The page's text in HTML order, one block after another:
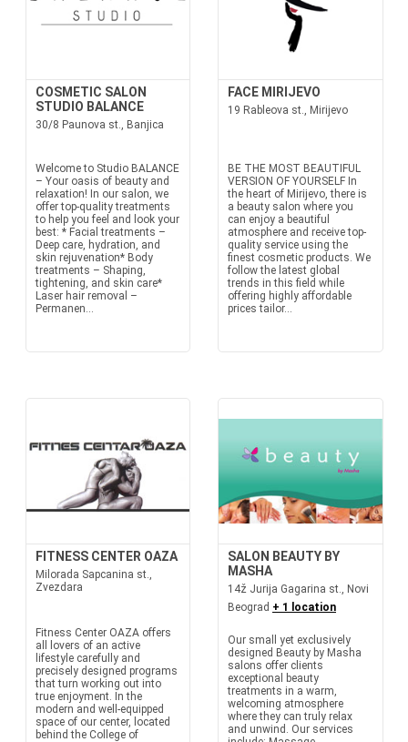
COSMETIC SALON
STUDIO BALANCE
30/8 Paunova st., Banjica
Welcome to Studio BALANCE
– Your oasis of beauty and
relaxation! In our salon, we
offer top-quality treatments
to help you feel and look your
best: * Facial treatments –
Deep care, hydration, and
skin rejuvenation* Body
treatments – Shaping,
tightening, and skin care*
Laser hair removal –
Permanen...
FACE MIRIJEVO
19 Rableova st., Mirijevo
BE THE MOST BEAUTIFUL
VERSION OF YOURSELF In
the heart of Mirijevo, there is
a beauty salon where you
can enjoy a beautiful
atmosphere and receive top-
quality service using the
finest cosmetic products. We
follow the latest global
trends in this field while
offering highly affordable
prices tailor...
FITNESS CENTER OAZA
Milorada Sapcanina st.,
Zvezdara
Fitness Center OAZA offers
all lovers of an active
lifestyle carefully and
precisely designed programs
that turn working out into
true enjoyment. In the
modern and well-equipped
space of our center, located
behind the College of
SALON BEAUTY BY
MASHA
14ž Jurija Gagarina st., Novi
Beograd + 1 location
Our small yet exclusively
designed Beauty by Masha
salons offer clients
exceptional beauty
treatments in a warm,
welcoming atmosphere
where they can truly relax
and unwind. Our services